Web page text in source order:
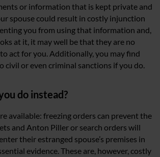
or information that is kept private and
spouse could result in costly injunction
you from using that information and,
at it, it may well be that they are no
act for you. Additionally, you may find
civil or even criminal sanctions if you do.
do instead?
available: freezing orders can prevent the
and Anton Piller or search orders will
their estranged spouse’s premises in
evidence. These are, however, costly